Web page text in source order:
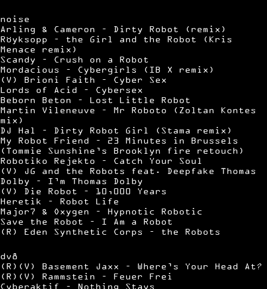
noise
Arling & Cameron – Dirty Robot (remix)
Röyksopp – the Girl and the Robot (Kris
Menace remix)
Scandy – Crush on a Robot
Mordacious – Cybergirls (IB X remix)
(V) Brioni Faith – Cyber Sex
Lords of Acid – Cybersex
Beborn Beton – Lost Little Robot
Martin Vileneuve – Mr Roboto (Zoltan Kontes
mix)
DJ Hal – Dirty Robot Girl (Stama remix)
My Robot Friend – 23 Minutes in Brussels
(Tommie Sunshine’s Brooklyn fire retouch)
Robotiko Rejekto – Catch Your Soul
(V) JG and the Robots feat. Deepfake Thomas
Dolby – I’m Thomas Dolby
(V) Die Robot – 10,000 Years
Heretik – Robot Life
Major7 & Oxygen – Hypnotic Robotic
Save the Robot – I Am a Robot
(R) Eden Synthetic Corps – the Robots
dv8
(R)(V) Basement Jaxx – Where’s Your Head At?
(R)(V) Rammstein – Feuer Frei
Cyberaktif – Nothing Stays